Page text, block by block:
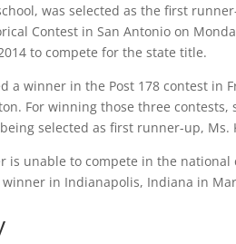
was selected as the first
Contest in San Antonio on
to compete for the state title.
a winner in the Post 178 contest in
For winning those three
selected as first runner-up,
is unable to compete in the
in Indianapolis, Indiana in